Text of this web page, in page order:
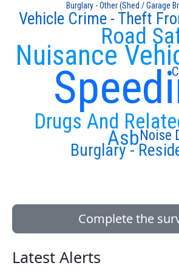
Nuisance
Drugs And
Road
Asb
Burglary -
Vehicle Crime - Theft
Noise
Burglary - Other (Shed / Garage
Complete the
Latest Alerts